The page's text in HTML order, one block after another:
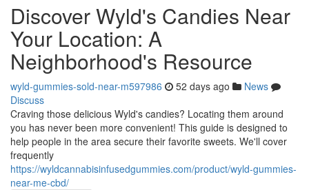
Discover Wyld's Candies Near
Your Location: A
Neighborhood's Resource
wyld-gummies-sold-near-m597986 52 days ago
News
Discuss
Craving those delicious Wyld's candies? Locating them around
you has never been more convenient! This guide is designed to
help people in the area secure their favorite sweets. We'll cover
frequently
https://wyldcannabisinfusedgummies.com/product/wyld-gummies-
near-me-cbd/